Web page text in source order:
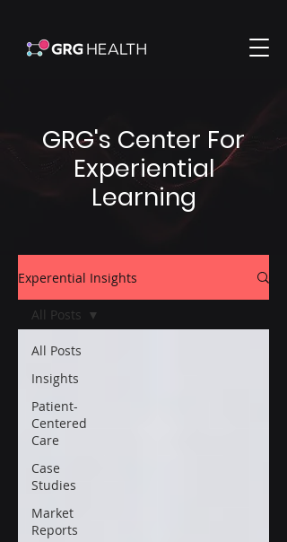
GRG's Center For
Experiential
Learning
Experential Insights
All Posts
Insights
Patient-
Centered
Care
Case
Studies
Market
Reports
All Posts